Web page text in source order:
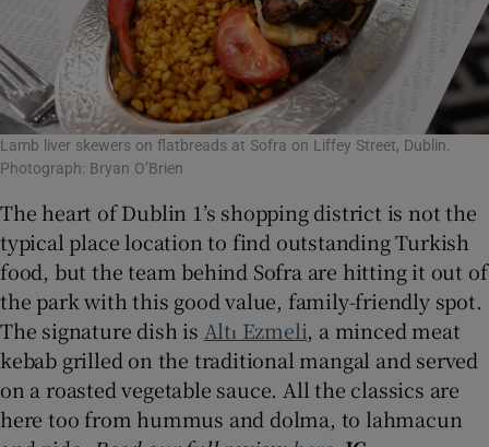
Lamb liver skewers on flatbreads at Sofra on Liffey Street, Dublin.
Photograph: Bryan O’Brien
The heart of Dublin 1’s shopping district is not the
typical place location to find outstanding Turkish
food, but the team behind Sofra are hitting it out of
the park with this good value, family-friendly spot.
The signature dish is Altı Ezmeli, a minced meat
kebab grilled on the traditional mangal and served
on a roasted vegetable sauce. All the classics are
here too from hummus and dolma, to lahmacun